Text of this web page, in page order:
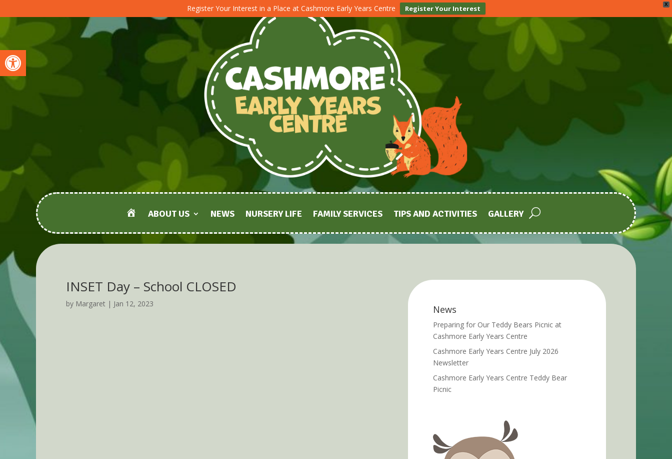
Open toolbar
X
Register Your Interest in a Place at Cashmore Early Years Centre Register Your Interest
HOMEABOUT US NEWS NURSERY LIFE FAMILY SERVICES TIPS AND ACTIVITIES GALLERY
INSET Day – School CLOSED
by Margaret | Jan 12, 2023 News
Preparing for Our Teddy Bears Picnic at
Cashmore Early Years Centre
Cashmore Early Years Centre July 2026
Newsletter
Cashmore Early Years Centre Teddy Bear
Picnic